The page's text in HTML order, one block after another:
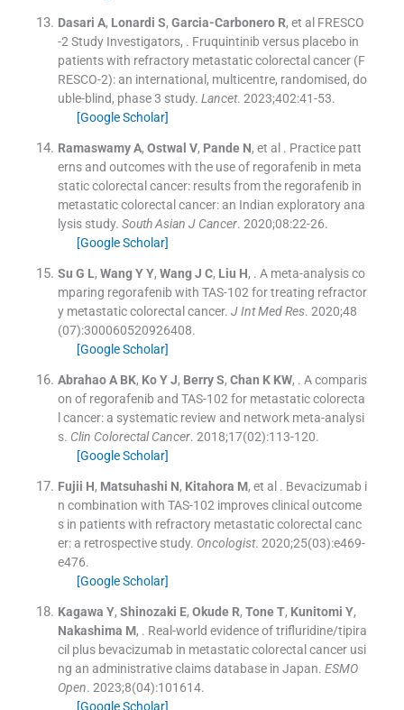
Dasari A, Lonardi S, Garcia-Carbonero R, et al FRESCO
-2 Study Investigators, . Fruquintinib versus placebo in
patients with refractory metastatic colorectal cancer (F
RESCO-2): an international, multicentre, randomised, do
uble-blind, phase 3 study. Lancet. 2023;402:41-53.
[Google Scholar]
Ramaswamy A, Ostwal V, Pande N, et al . Practice patt
erns and outcomes with the use of regorafenib in meta
static colorectal cancer: results from the regorafenib in
metastatic colorectal cancer: an Indian exploratory ana
lysis study. South Asian J Cancer. 2020;08:22-26.
[Google Scholar]
Su G L, Wang Y Y, Wang J C, Liu H, . A meta-analysis co
mparing regorafenib with TAS-102 for treating refractor
y metastatic colorectal cancer. J Int Med Res. 2020;48
(07):300060520926408.
[Google Scholar]
Abrahao A BK, Ko Y J, Berry S, Chan K KW, . A comparis
on of regorafenib and TAS-102 for metastatic colorecta
l cancer: a systematic review and network meta-analysi
s. Clin Colorectal Cancer. 2018;17(02):113-120.
[Google Scholar]
Fujii H, Matsuhashi N, Kitahora M, et al . Bevacizumab i
n combination with TAS-102 improves clinical outcome
s in patients with refractory metastatic colorectal canc
er: a retrospective study. Oncologist. 2020;25(03):e469-
e476.
[Google Scholar]
Kagawa Y, Shinozaki E, Okude R, Tone T, Kunitomi Y,
Nakashima M, . Real-world evidence of trifluridine/tipira
cil plus bevacizumab in metastatic colorectal cancer usi
ng an administrative claims database in Japan. ESMO
Open. 2023;8(04):101614.
[Google Scholar]